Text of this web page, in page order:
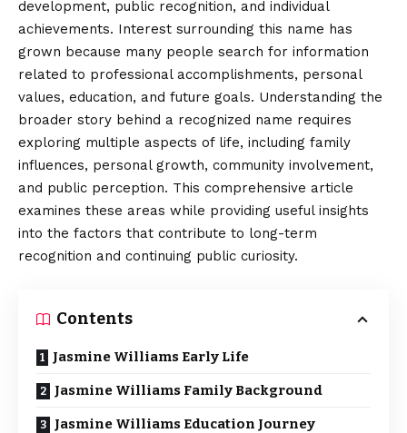
development, public recognition, and individual
achievements. Interest surrounding this name has
grown because many people search for information
related to professional accomplishments, personal
values, education, and future goals. Understanding the
broader story behind a recognized name requires
exploring multiple aspects of life, including family
influences, personal growth, community involvement,
and public perception. This comprehensive article
examines these areas while providing useful insights
into the factors that contribute to long-term
recognition and continuing public curiosity.
Contents
Jasmine Williams Early Life
Jasmine Williams Family Background
Jasmine Williams Education Journey